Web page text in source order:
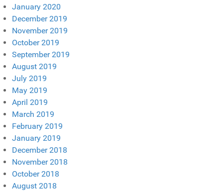
January 2020
December 2019
November 2019
October 2019
September 2019
August 2019
July 2019
May 2019
April 2019
March 2019
February 2019
January 2019
December 2018
November 2018
October 2018
August 2018